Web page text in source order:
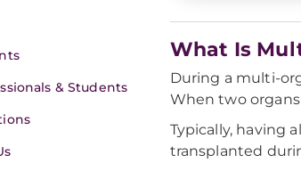
& Students
What Is
During a multi-
When two
Typically, having
transplanted